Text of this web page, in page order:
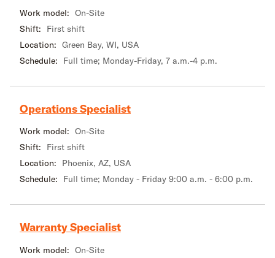
Work model: On-Site
Shift:
First shift
Location: Green Bay, WI, USA
Schedule:
Full time; Monday-Friday, 7 a.m.-4 p.m.
Operations Specialist
Work model: On-Site
Shift:
First shift
Location:
Phoenix, AZ, USA
Schedule:
Full time; Monday - Friday 9:00 a.m. - 6:00 p.m.
Warranty Specialist
Work model: On-Site